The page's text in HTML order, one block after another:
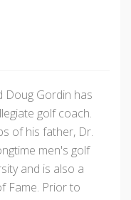
Doug Gordin has
golf coach.
of his father, Dr.
men's golf
and is also a
Fame. Prior to